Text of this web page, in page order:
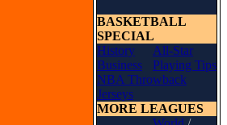
BASKETBALL
SPECIAL
History
All-Star
Business
Playing Tips
NBA Throwback
Jerseys
MORE LEAGUES